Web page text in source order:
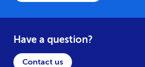
Have a question?
Contact us